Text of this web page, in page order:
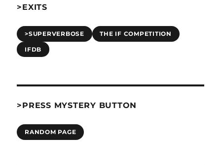
>EXITS
>SUPERVERBOSE THE IF COMPETITION
IFDB
>PRESS MYSTERY BUTTON
RANDOM PAGE